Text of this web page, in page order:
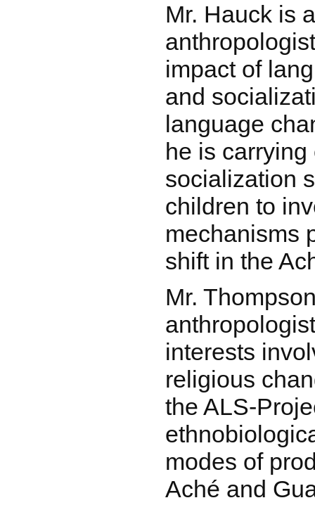
Mr. Hauck is
impact of
and
language
he is
socialization
children to
mechanisms
shift in the
Mr.
interests
religious
the ALS-
modes of
Aché and